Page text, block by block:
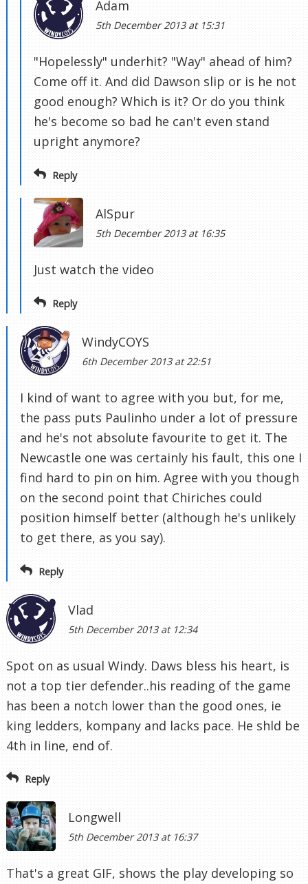
Adam
5th December 2013 at 15:31
"Hopelessly" underhit? "Way" ahead of him?
Come off it. And did Dawson slip or is he not
good enough? Which is it? Or do you think
he's become so bad he can't even stand
upright anymore?
Reply
AlSpur
5th December 2013 at 16:35
Just watch the video
Reply
WindyCOYS
6th December 2013 at 22:51
I kind of want to agree with you but, for me,
the pass puts Paulinho under a lot of pressure
and he's not absolute favourite to get it. The
Newcastle one was certainly his fault, this one I
find hard to pin on him. Agree with you though
on the second point that Chiriches could
position himself better (although he's unlikely
to get there, as you say).
Reply
Vlad
5th December 2013 at 12:34
Spot on as usual Windy. Daws bless his heart, is
not a top tier defender..his reading of the game
has been a notch lower than the good ones, ie
king ledders, kompany and lacks pace. He shld be
4th in line, end of.
Reply
Longwell
5th December 2013 at 16:37
That's a great GIF, shows the play developing so